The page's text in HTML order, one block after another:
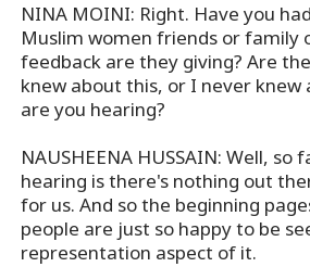
NINA MOINI: Right. Have you
Muslim women friends or family
feedback are they giving? Are
knew about this, or I never
are you hearing?
NAUSHEENA HUSSAIN: Well, so
hearing is there's nothing out
for us. And so the beginning
people are just so happy to be
representation aspect of it.